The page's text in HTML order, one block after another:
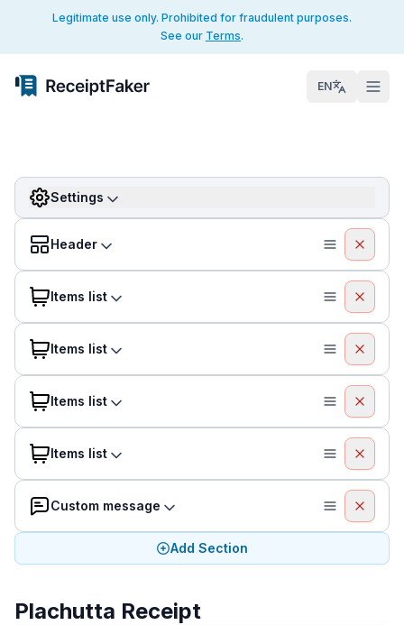
Legitimate use only. Prohibited for fraudulent purposes.
See our Terms.
EN
Settings
Header
Items list
Items list
Items list
Items list
Custom message
Add Section
Plachutta Receipt